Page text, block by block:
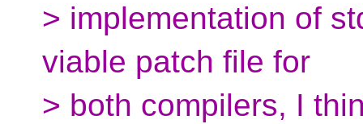
> implementation of
viable patch file for
> both compilers, I